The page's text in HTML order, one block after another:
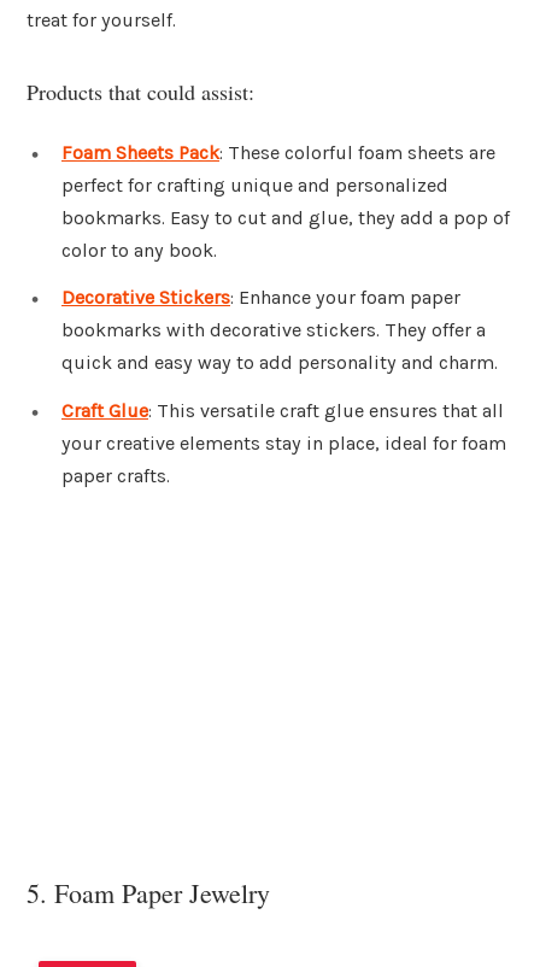
treat for yourself.
Products that could assist:
Foam Sheets Pack: These colorful foam sheets are
perfect for crafting unique and personalized
bookmarks. Easy to cut and glue, they add a pop of
color to any book.
Decorative Stickers: Enhance your foam paper
bookmarks with decorative stickers. They offer a
quick and easy way to add personality and charm.
Craft Glue: This versatile craft glue ensures that all
your creative elements stay in place, ideal for foam
paper crafts.
5. Foam Paper Jewelry